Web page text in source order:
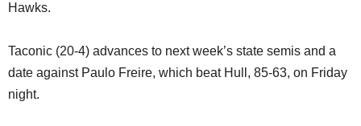
Hawks.
Taconic (20-4) advances to next week’s state semis and a
date against Paulo Freire, which beat Hull, 85-63, on Friday
night.